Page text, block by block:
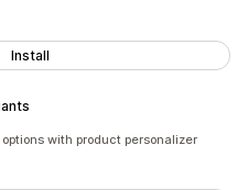
Install
with product personalizer